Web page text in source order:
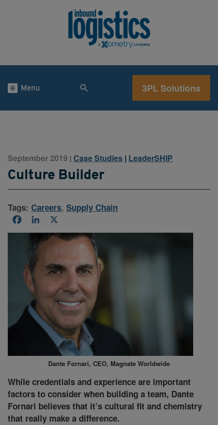
Menu 3PL Solutions
September 2019 | Case Studies | LeaderSHIP
Culture Builder
Tags: Careers, Supply Chain
FacebookLinkedIn
Dante Fornari, CEO, Magnate Worldwide
While credentials and experience are important
factors to consider when building a team, Dante
Fornari believes that it’s cultural fit and chemistry
that really make a difference.